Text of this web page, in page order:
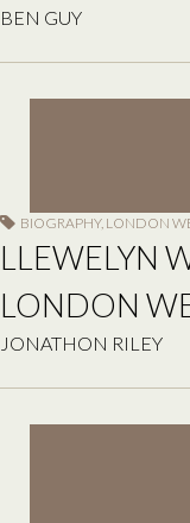
BEN GUY
BIOGRAPHY, LONDON
LLEWELYN
LONDON
JONATHON RILEY